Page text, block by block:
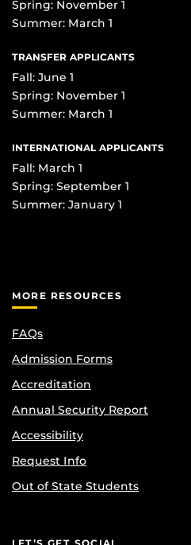
Spring: November 1
Summer: March 1
TRANSFER APPLICANTS
Fall: June 1
Spring: November 1
Summer: March 1
INTERNATIONAL APPLICANTS
Fall: March 1
Spring: September 1
Summer: January 1
MORE RESOURCES
FAQs
Admission Forms
Accreditation
Annual Security Report
Accessibility
Request Info
Out of State Students